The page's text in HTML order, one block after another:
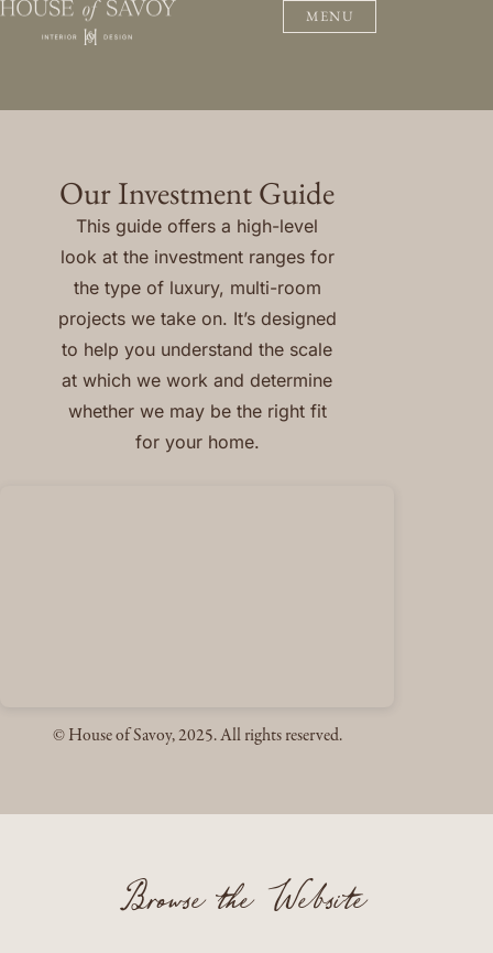
MENU
Our Investment Guide
This guide offers a high-level
look at the investment ranges for
the type of luxury, multi-room
projects we take on. It’s designed
to help you understand the scale
at which we work and determine
whether we may be the right fit
for your home.
© House of Savoy, 2025. All rights reserved.
Browse the Website